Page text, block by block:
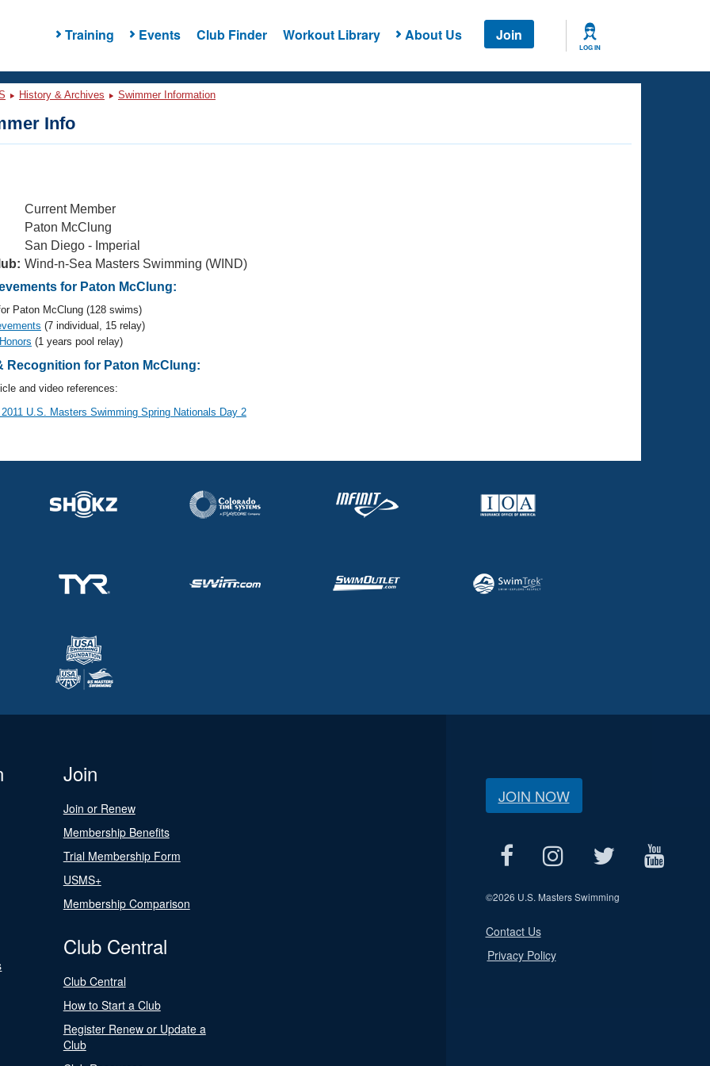
Training Events Club Finder Workout Library About Us Join
LOG IN
History & Archives Swimmer Information
Info
Current Member
Paton McClung
San Diego - Imperial
Wind-n-Sea Masters Swimming (WIND)
for Paton McClung:
Paton McClung (128 swims)
(7 individual, 15 relay)
(1 years pool relay)
Recognition for Paton McClung:
and video references:
U.S. Masters Swimming Spring Nationals Day 2
Join
Join or Renew
Membership Benefits
Trial Membership Form
USMS+
Membership Comparison
Club Central
Club Central
How to Start a Club
Register Renew or Update a
Club
JOIN NOW
©2026 U.S. Masters Swimming
Contact Us
Privacy Policy